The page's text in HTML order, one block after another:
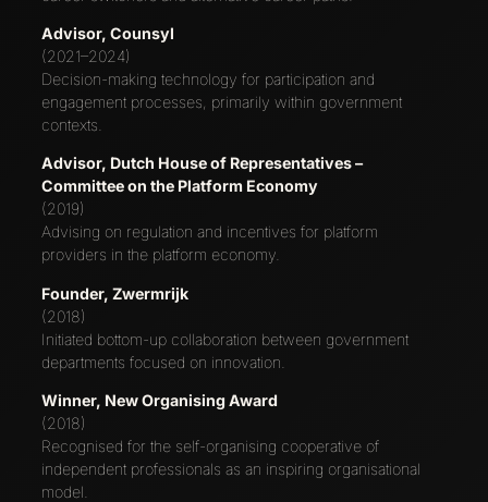
Advisor, Counsyl
(2021–2024)
Decision-making technology for participation and
engagement processes, primarily within government
contexts.
Advisor, Dutch House of Representatives –
Committee on the Platform Economy
(2019)
Advising on regulation and incentives for platform
providers in the platform economy.
Founder, Zwermrijk
(2018)
Initiated bottom-up collaboration between government
departments focused on innovation.
Winner, New Organising Award
(2018)
Recognised for the self-organising cooperative of
independent professionals as an inspiring organisational
model.